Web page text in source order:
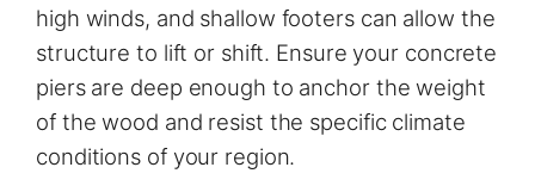
high winds, and shallow footers can allow the
structure to lift or shift. Ensure your concrete
piers are deep enough to anchor the weight
of the wood and resist the specific climate
conditions of your region.